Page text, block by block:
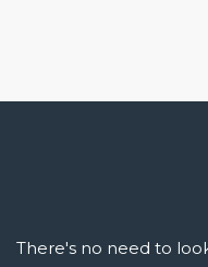
There's no need to